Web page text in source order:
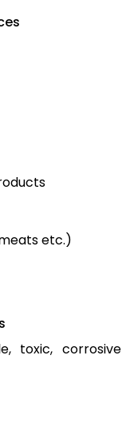
etc.)
toxic, corrosive